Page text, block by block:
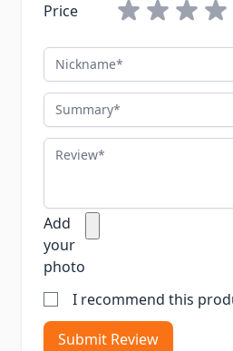
Price
Nickname
Summary
Review
Add
your
photo
I recommend this
Submit Review